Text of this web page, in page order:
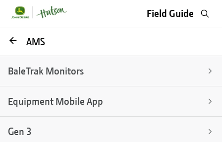
Field Guide
GoAMS
BaleTrak Monitors
Equipment Mobile App
Gen 3